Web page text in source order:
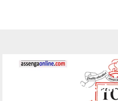
TCU
TCU multiple